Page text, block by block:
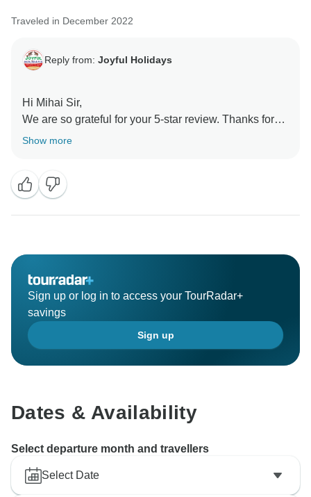
Traveled in December 2022
Reply from: Joyful Holidays
Hi Mihai Sir,
We are so grateful for your 5-star review. Thanks for
sharing your rating with us and the travel community.
Kind Regards
Sonia Handa
Show more
Sign up or log in to access your TourRadar+
savings
Sign up
Dates & Availability
Select departure month and travellers
Select Date